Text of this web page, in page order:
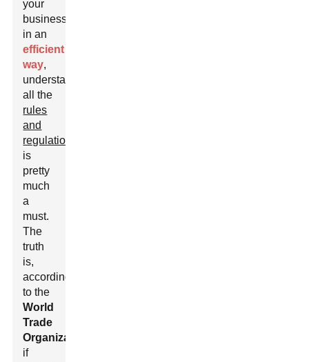
your
business
in an
efficient
way,
understanding
all the
rules
and
regulations
is
pretty
much
a
must.
The
truth
is,
according
to the
World
Trade
Organization
if